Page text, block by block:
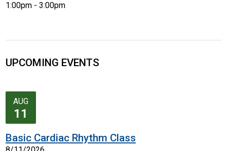
1:00pm - 3:00pm
UPCOMING EVENTS
AUG
11
Basic Cardiac Rhythm Class